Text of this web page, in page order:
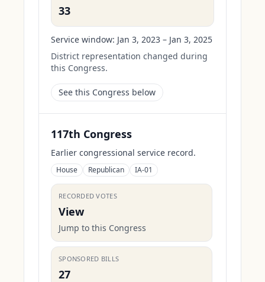
33
Service window: Jan 3, 2023 – Jan 3, 2025
District representation changed during
this Congress.
See this Congress below
117th Congress
Earlier congressional service record.
House Republican IA-01
RECORDED VOTES
View
Jump to this Congress
SPONSORED BILLS
27